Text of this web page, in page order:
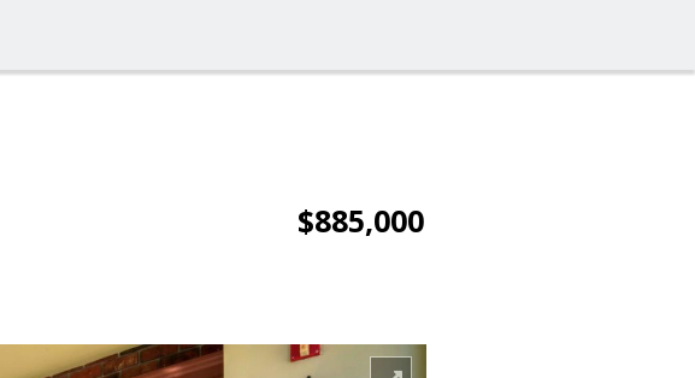
$885,000